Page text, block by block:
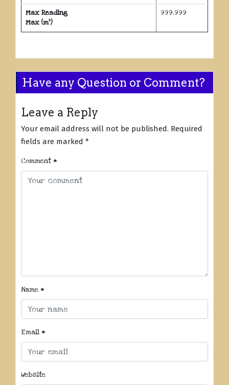
Max Reading
Max (m³)
999.999
Have any Question or Comment?
Leave a Reply
Your email address will not be published. Required
fields are marked *
Comment *
Name *
Email *
Website